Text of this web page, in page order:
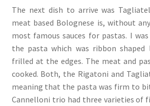
The next dish to arrive was
meat based Bolognese is, without
most famous sauces for pastas. I
the pasta which was ribbon
frilled at the edges. The meat and
cooked. Both, the Rigatoni and
meaning that the pasta was firm to
Cannelloni trio had three varieties of